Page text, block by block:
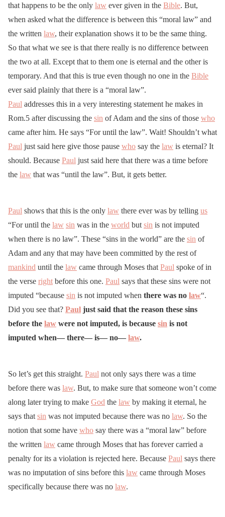
that happens to be the only law ever given in the Bible. But,
when asked what the difference is between this “moral law” and
the written law, their explanation shows it to be the same thing.
So that what we see is that there really is no difference between
the two at all. Except that to them one is eternal and the other is
temporary. And that this is true even though no one in the Bible
ever said plainly that there is a “moral law”.
Paul addresses this in a very interesting statement he makes in
Rom.5 after discussing the sin of Adam and the sins of those who
came after him. He says “For until the law”. Wait! Shouldn’t what
Paul just said here give those pause who say the law is eternal? It
should. Because Paul just said here that there was a time before
the law that was “until the law”. But, it gets better.
Paul shows that this is the only law there ever was by telling us
“For until the law sin was in the world but sin is not imputed
when there is no law”. These “sins in the world” are the sin of
Adam and any that may have been committed by the rest of
mankind until the law came through Moses that Paul spoke of in
the verse right before this one. Paul says that these sins were not
imputed “because sin is not imputed when there was no law“.
Did you see that? Paul just said that the reason these sins
before the law were not imputed, is because sin is not
imputed when— there— is— no— law.
So let’s get this straight. Paul not only says there was a time
before there was law. But, to make sure that someone won’t come
along later trying to make God the law by making it eternal, he
says that sin was not imputed because there was no law. So the
notion that some have who say there was a “moral law” before
the written law came through Moses that has forever carried a
penalty for its a violation is rejected here. Because Paul says there
was no imputation of sins before this law came through Moses
specifically because there was no law.